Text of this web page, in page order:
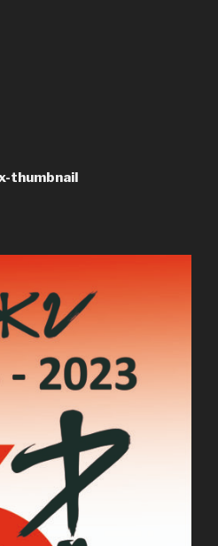
thumbnail